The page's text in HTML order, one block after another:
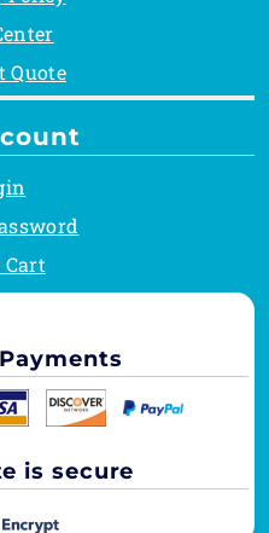
Quote
is secure